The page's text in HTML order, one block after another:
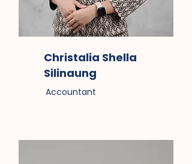
Christalia Shella
Silinaung
Accountant